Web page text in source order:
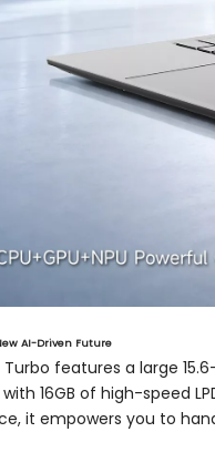
AI-Driven Future
Turbo features a large
16GB of high-speed
it empowers you to